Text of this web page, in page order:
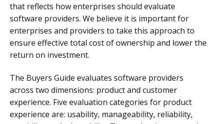
that reflects how enterprises should evaluate
software providers. We believe it is important for
enterprises and providers to take this approach to
ensure effective total cost of ownership and lower the
return on investment.
The Buyers Guide evaluates software providers
across two dimensions: product and customer
experience. Five evaluation categories for product
experience are: usability, manageability, reliability,